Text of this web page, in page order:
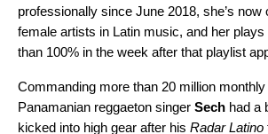
professionally since June 2018, she’s now
female artists in Latin music, and her
than 100% in the week after that playlist
Commanding more than 20 million
Panamanian reggaeton singer Sech had a
kicked into high gear after his Radar Latino